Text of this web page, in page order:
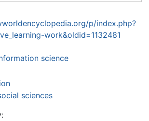
p/index.php?
work&oldid=1132481
science
sciences